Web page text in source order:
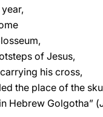
of Jesus,
his cross,
the place of the
Hebrew Golgotha” (